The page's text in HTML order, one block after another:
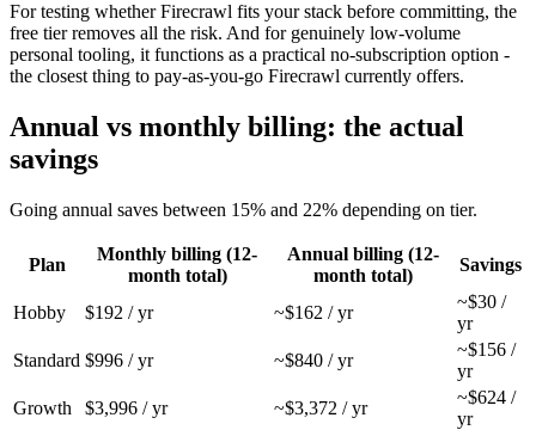
For testing whether Firecrawl fits your stack before committing, the
free tier removes all the risk. And for genuinely low-volume
personal tooling, it functions as a practical no-subscription option -
the closest thing to pay-as-you-go Firecrawl currently offers.
Annual vs monthly billing: the actual
savings
Going annual saves between 15% and 22% depending on tier.
Plan
Monthly billing (12-
month total)
Annual billing (12-
month total)
Savings
Hobby $192 / yr ~$162 / yr
~$30 /
yr
Standard $996 / yr ~$840 / yr
~$156 /
yr
Growth
$3,996 / yr ~$3,372 / yr
~$624 /
yr